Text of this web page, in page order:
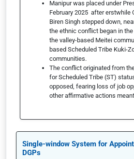
Manipur was placed under
February 2025 after erstwhile
Biren Singh stepped down,
the ethnic conflict began in
the valley-based Meitei
based Scheduled Tribe Kuki-
communities.
The conflict originated from
for Scheduled Tribe (ST)
opposed, fearing loss of job
other affirmative actions
Single-window System for
DGPs